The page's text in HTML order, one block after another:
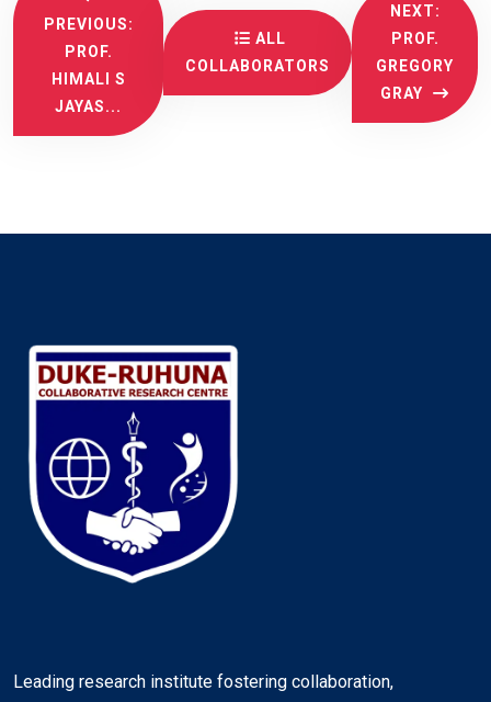
PREVIOUS:
PROF.
HIMALI S
JAYAS...
ALL
COLLABORATORS
NEXT:
PROF.
GREGORY
GRAY
Leading research institute fostering collaboration,